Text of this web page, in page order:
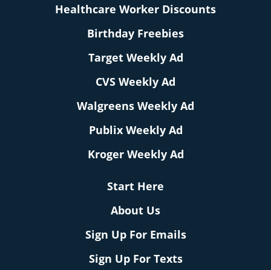
Healthcare Worker Discounts
Birthday Freebies
Target Weekly Ad
CVS Weekly Ad
Walgreens Weekly Ad
Publix Weekly Ad
Kroger Weekly Ad
Start Here
About Us
Sign Up For Emails
Sign Up For Texts